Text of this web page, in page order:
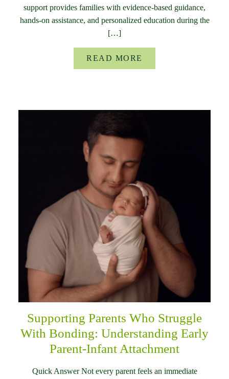
support provides families with evidence-based guidance,
hands-on assistance, and personalized education during the
[…]
READ MORE
Supporting Parents Who Struggle
With Bonding: Understanding Early
Parent-Infant Attachment
Quick Answer Not every parent feels an immediate